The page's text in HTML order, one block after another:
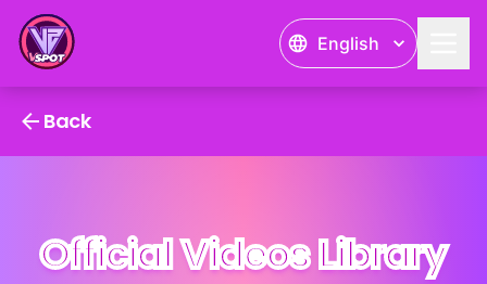
English
VSPOT PR Videos
Back
Official Videos Library